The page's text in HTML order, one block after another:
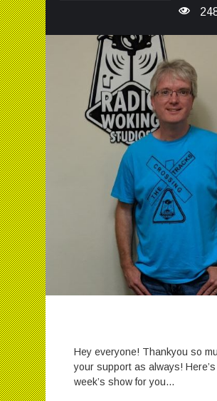
Hey everyone! Thankyou so
your support as always!
week’s show for you…